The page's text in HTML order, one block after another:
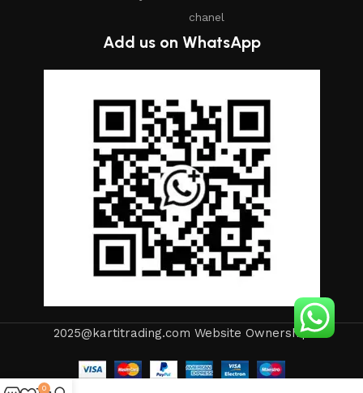
chanel
Add us on WhatsApp
2025@kartitrading.com Website Ownership
0